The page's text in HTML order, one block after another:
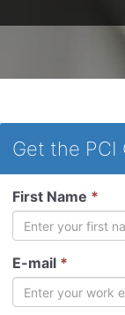
Get the PCI
First Name *
E-mail *